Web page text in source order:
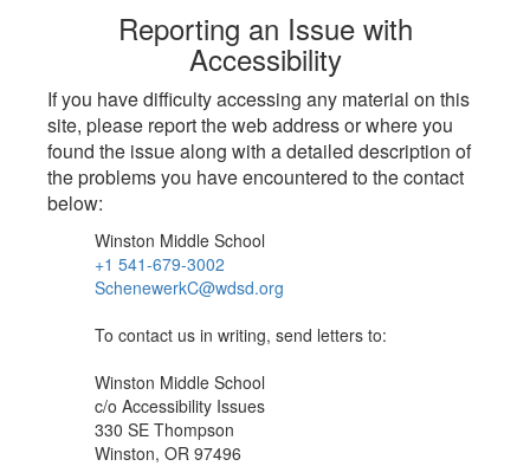
Reporting an Issue with
Accessibility
If you have difficulty accessing any material on this
site, please report the web address or where you
found the issue along with a detailed description of
the problems you have encountered to the contact
below:
Winston Middle School
+1 541-679-3002
SchenewerkC@wdsd.org
To contact us in writing, send letters to:
Winston Middle School
c/o Accessibility Issues
330 SE Thompson
Winston, OR 97496